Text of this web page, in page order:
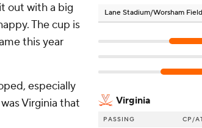
out with a big
The cup is
this year
especially
Virginia that
Lane Stadium/Worsham Field
Virginia
PASSING CP/